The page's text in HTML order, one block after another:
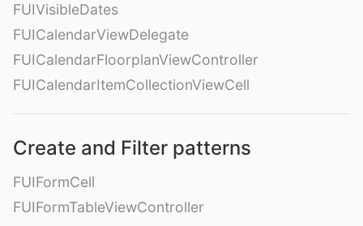
FUIVisibleDates
FUICalendarViewDelegate
FUICalendarFloorplanViewController
FUICalendarItemCollectionViewCell
Create and Filter patterns
FUIFormCell
FUIFormTableViewController